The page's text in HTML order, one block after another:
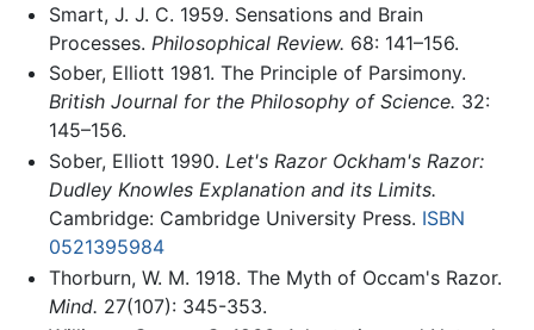
Smart, J. J. C. 1959. Sensations and Brain
Processes. Philosophical Review. 68: 141–156.
Sober, Elliott 1981. The Principle of Parsimony.
British Journal for the Philosophy of Science. 32:
145–156.
Sober, Elliott 1990. Let's Razor Ockham's Razor:
Dudley Knowles Explanation and its Limits.
Cambridge: Cambridge University Press. ISBN
0521395984
Thorburn, W. M. 1918. The Myth of Occam's Razor.
Mind. 27(107): 345-353.